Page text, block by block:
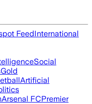
FeedInternational
Social
Gold
Artificial
Arsenal FCPremier